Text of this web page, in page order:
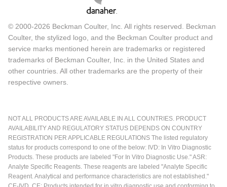
© 2000-2026 Beckman Coulter, Inc. All rights reserved. Beckman
Coulter, the stylized logo, and the Beckman Coulter product and
service marks mentioned herein are trademarks or registered
trademarks of Beckman Coulter, Inc. in the United States and
other countries. All other trademarks are the property of their
respective owners.
NOT ALL PRODUCTS ARE AVAILABLE IN ALL COUNTRIES. PRODUCT
AVAILABILITY AND REGULATORY STATUS DEPENDS ON COUNTRY
REGISTRATION PER APPLICABLE REGULATIONS The listed regulatory
status for products correspond to one of the below: IVD: In Vitro Diagnostic
Products. These products are labeled "For In Vitro Diagnostic Use." ASR:
Analyte Specific Reagents. These reagents are labeled "Analyte Specific
Reagent. Analytical and performance characteristics are not established."